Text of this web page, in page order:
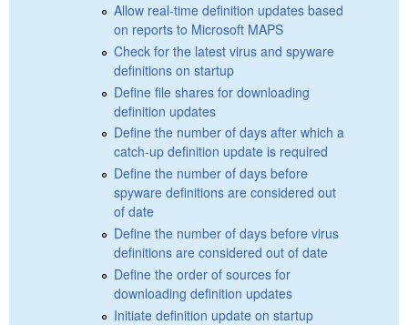
Allow real-time definition updates based
on reports to Microsoft MAPS
Check for the latest virus and spyware
definitions on startup
Define file shares for downloading
definition updates
Define the number of days after which a
catch-up definition update is required
Define the number of days before
spyware definitions are considered out
of date
Define the number of days before virus
definitions are considered out of date
Define the order of sources for
downloading definition updates
Initiate definition update on startup